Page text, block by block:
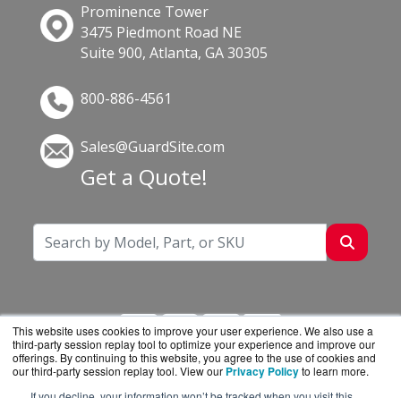
This website uses cookies to improve your user experience. We also use a
third-party session replay tool to optimize your experience and improve our
offerings. By continuing to this website, you agree to the use of cookies and
our third-party session replay tool. View our Privacy Policyto learn more.
Prominence Tower
3475 Piedmont Road NE
Suite 900, Atlanta, GA 30305
800-886-4561
Sales@GuardSite.com
Get a Quote!